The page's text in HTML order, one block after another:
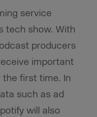
service
tech show. With
producers
important
first time. In
such as ad
will also